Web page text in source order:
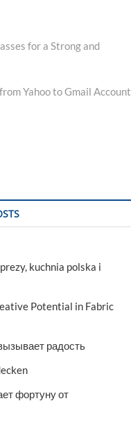
for a Strong and
Yahoo to Gmail Account
kuchnia polska i
Potential in Fabric
радость
фортуну от